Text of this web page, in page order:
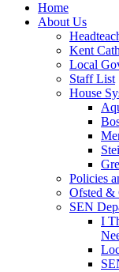
Home
About Us
Kent
Local
Staff List
House
Policies
Ofsted &
SEN
I